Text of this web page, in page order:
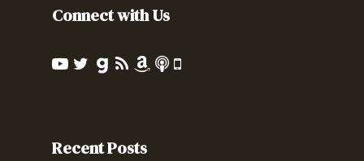
Connect with Us
Recent Posts